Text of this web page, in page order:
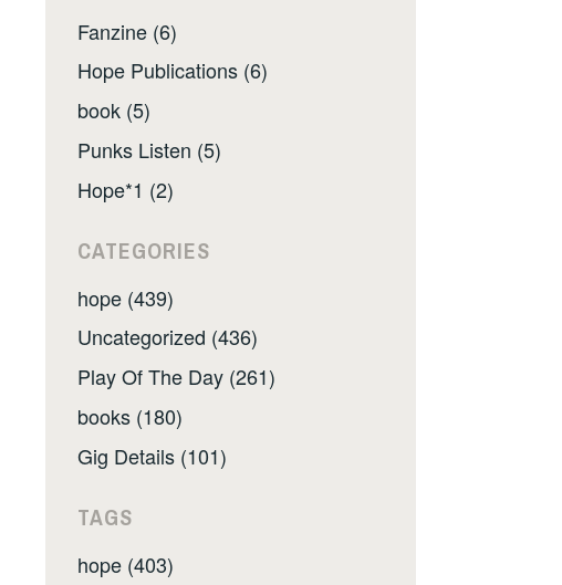
Fanzine (6)
Hope Publications (6)
book (5)
Punks Listen (5)
Hope*1 (2)
CATEGORIES
hope (439)
Uncategorized (436)
Play Of The Day (261)
books (180)
Gig Details (101)
TAGS
hope (403)